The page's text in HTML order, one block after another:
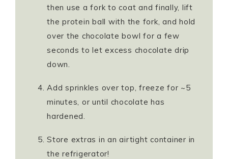
then use a fork to coat and finally, lift
the protein ball with the fork, and hold
over the chocolate bowl for a few
seconds to let excess chocolate drip
down.
Add sprinkles over top, freeze for ~5
minutes, or until chocolate has
hardened.
Store extras in an airtight container in
the refrigerator!